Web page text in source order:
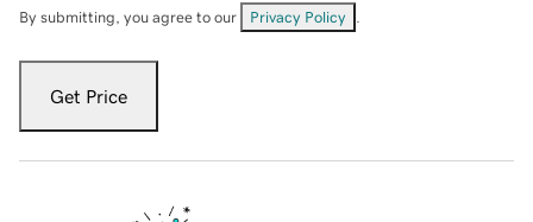
By submitting, you agree to our Privacy Policy
Get Price